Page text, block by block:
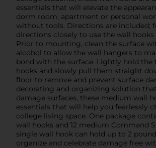
essentials that will elevate the
dorm room, apartment or personal
without tools. Directions are included;
directions closely to use the wall hooks
Prior to mounting, clean the surface
alcohol to allow the wall hangers to
bond with the surface. Lightly hold the
hooks and slowly pull them straight
floor to remove and prevent surface
decorating and organizing solution that
damage surfaces, these medium wall
essentials that will help you fearlessly
college living space. One package
wall hooks and 12 medium Command
single wall hook can hold up to 2
organize and celebrate damage free